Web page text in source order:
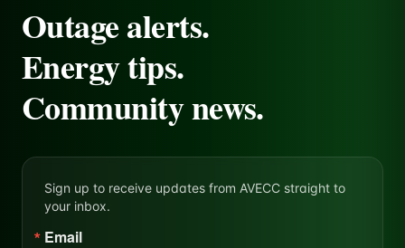
Outage alerts.
Energy tips.
Community news.
Sign up to receive updates from AVECC straight to
your inbox.
Email